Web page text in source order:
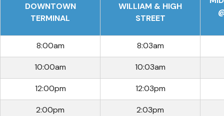
DOWNTOWN
TERMINAL
WILLIAM & HIGH
STREET
8:00am 8:03am
10:00am 10:03am
12:00pm 12:03pm
2:00pm 2:03pm